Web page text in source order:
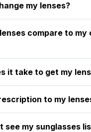
my lenses?
compare to my
it take to get my
to my
see my sunglasses